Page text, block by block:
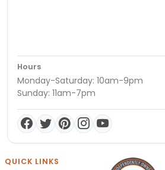
Hours
Monday-Saturday: 10am-9pm
Sunday: 11am-7pm
QUICK LINKS